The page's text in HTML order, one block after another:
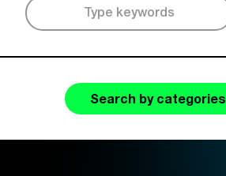
Search by categories